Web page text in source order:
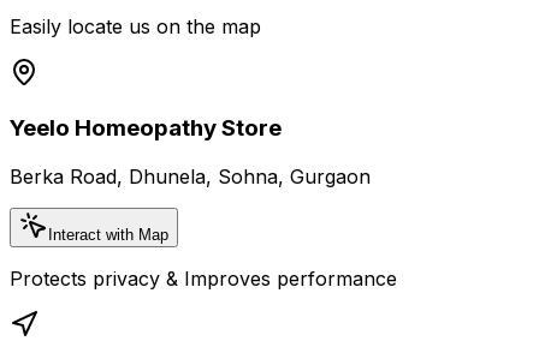
Easily locate us on the map
Yeelo Homeopathy Store
Berka Road, Dhunela, Sohna, Gurgaon
Interact with Map
Protects privacy & Improves performance